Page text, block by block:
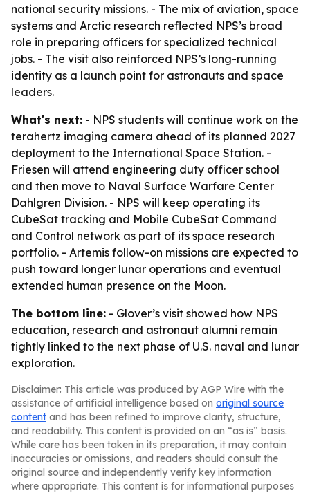
national security missions. - The mix of aviation, space
systems and Arctic research reflected NPS’s broad
role in preparing officers for specialized technical
jobs. - The visit also reinforced NPS’s long-running
identity as a launch point for astronauts and space
leaders.
What's next: - NPS students will continue work on the
terahertz imaging camera ahead of its planned 2027
deployment to the International Space Station. -
Friesen will attend engineering duty officer school
and then move to Naval Surface Warfare Center
Dahlgren Division. - NPS will keep operating its
CubeSat tracking and Mobile CubeSat Command
and Control network as part of its space research
portfolio. - Artemis follow-on missions are expected to
push toward longer lunar operations and eventual
extended human presence on the Moon.
The bottom line: - Glover’s visit showed how NPS
education, research and astronaut alumni remain
tightly linked to the next phase of U.S. naval and lunar
exploration.
Disclaimer: This article was produced by AGP Wire with the
assistance of artificial intelligence based on original source
content and has been refined to improve clarity, structure,
and readability. This content is provided on an “as is” basis.
While care has been taken in its preparation, it may contain
inaccuracies or omissions, and readers should consult the
original source and independently verify key information
where appropriate. This content is for informational purposes